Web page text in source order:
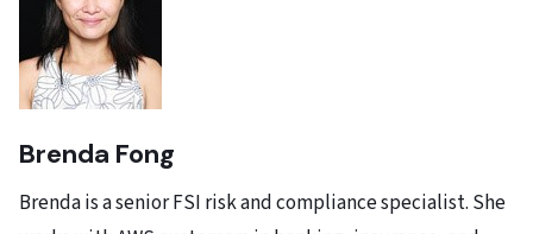
Brenda Fong
Brenda is a senior FSI risk and compliance specialist. She